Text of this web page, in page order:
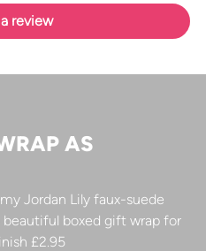
review
AS
Jordan Lily faux-suede
beautiful boxed gift wrap for
£2.95